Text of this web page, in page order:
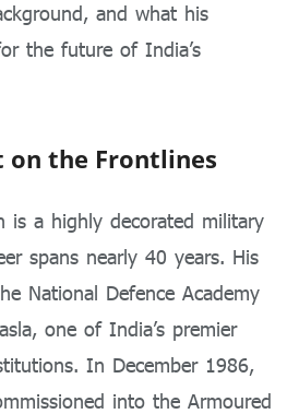
and what his
the future of India’s
on the Frontlines
is a highly decorated military
spans nearly 40 years. His
National Defence Academy
one of India’s premier
In December 1986,
into the Armoured